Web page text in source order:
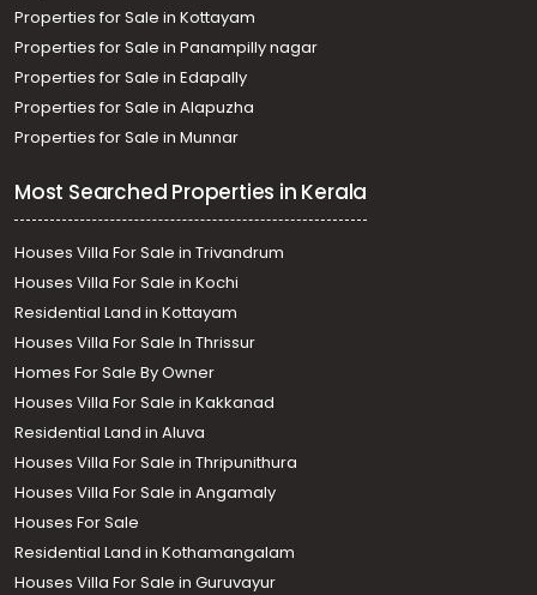
Properties for Sale in Kottayam
Properties for Sale in Panampilly nagar
Properties for Sale in Edapally
Properties for Sale in Alapuzha
Properties for Sale in Munnar
Most Searched Properties in Kerala
Houses Villa For Sale in Trivandrum
Houses Villa For Sale in Kochi
Residential Land in Kottayam
Houses Villa For Sale In Thrissur
Homes For Sale By Owner
Houses Villa For Sale in Kakkanad
Residential Land in Aluva
Houses Villa For Sale in Thripunithura
Houses Villa For Sale in Angamaly
Houses For Sale
Residential Land in Kothamangalam
Houses Villa For Sale in Guruvayur